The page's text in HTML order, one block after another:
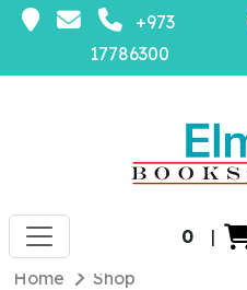
+973
17786300
0 |
Home
Shop